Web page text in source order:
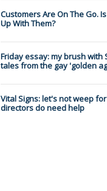
Customers Are On The Go.
Up With Them?
Friday essay: my brush with
tales from the gay 'golden
Vital Signs: let's not weep
directors do need help